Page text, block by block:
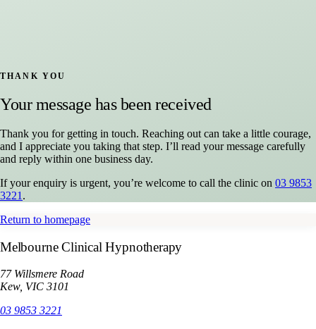
THANK YOU
Your message has been received
Thank you for getting in touch. Reaching out can take a little courage,
and I appreciate you taking that step. I’ll read your message carefully
and reply within one business day.
If your enquiry is urgent, you’re welcome to call the clinic on 03 9853
3221 .
Return to homepage
Melbourne Clinical Hypnotherapy
77 Willsmere Road
Kew, VIC 3101
03 9853 3221